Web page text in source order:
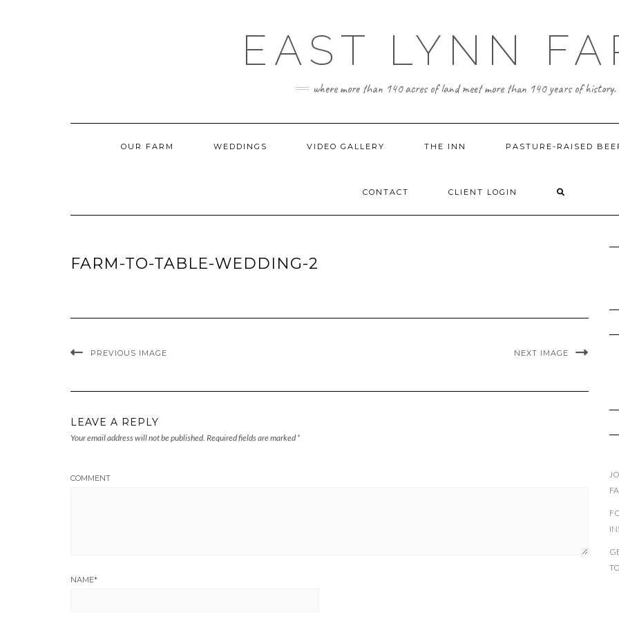
EAST LYNN
where more than 140 acres of land meet more than 140 years of history.
OUR FARM WEDDINGS VIDEO GALLERY THE INN PASTURE-RAISED
CONTACT CLIENT LOGIN
FARM-TO-TABLE-WEDDING-2
PREVIOUS IMAGE NEXT IMAGE
LEAVE A REPLY
Your email address will not be published. Required fields are marked *
COMMENT
NAME*